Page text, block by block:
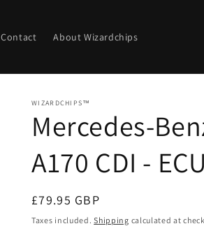
Contact About Wizardchips
WIZARDCHIPS™
Mercedes-
A170 CDI -
Regular
price
£79.95 GBP
Taxes included.Shipping calculated at